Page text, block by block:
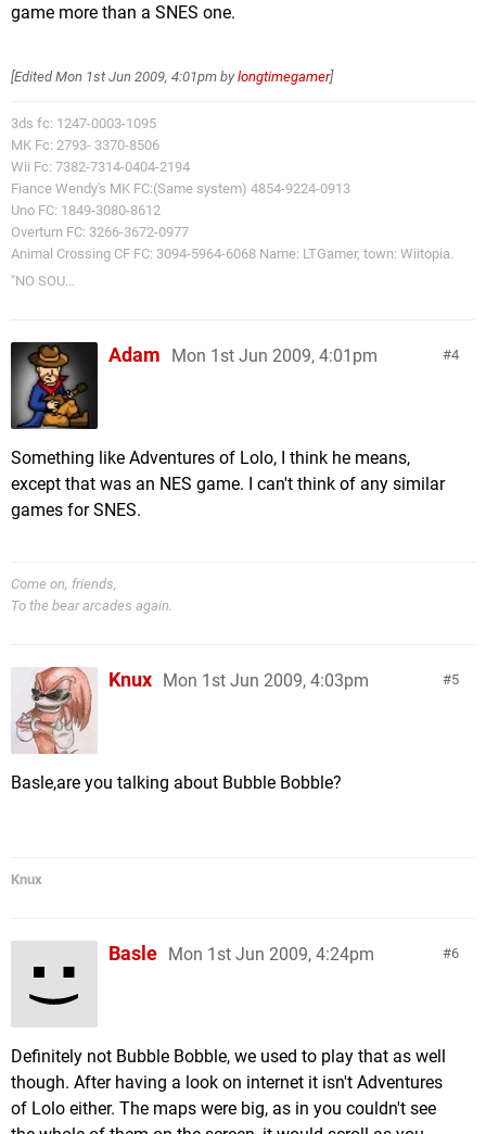
game more than a SNES one.
[EditedMon 1st Jun 2009, 4:01pm by longtimegamer]
3ds fc: 1247-0003-1095
MK Fc: 2793- 3370-8506
Wii Fc: 7382-7314-0404-2194
Fiance Wendy's MK FC:(Same system) 4854-9224-0913
Uno FC: 1849-3080-8612
Overturn FC: 3266-3672-0977
Animal Crossing CF FC: 3094-5964-6068 Name: LTGamer, town: Wiitopia.
"NO SOU...
4
Adam Mon 1st Jun 2009, 4:01pm
Something like Adventures of Lolo, I think he means,
except that was an NES game. I can't think of any similar
games for SNES.
Come on, friends,
To the bear arcades again.
5
Knux Mon 1st Jun 2009, 4:03pm
Basle,are you talking about Bubble Bobble?
Knux
6
Basle Mon 1st Jun 2009, 4:24pm
Definitely not Bubble Bobble, we used to play that as well
though. After having a look on internet it isn't Adventures
of Lolo either. The maps were big, as in you couldn't see